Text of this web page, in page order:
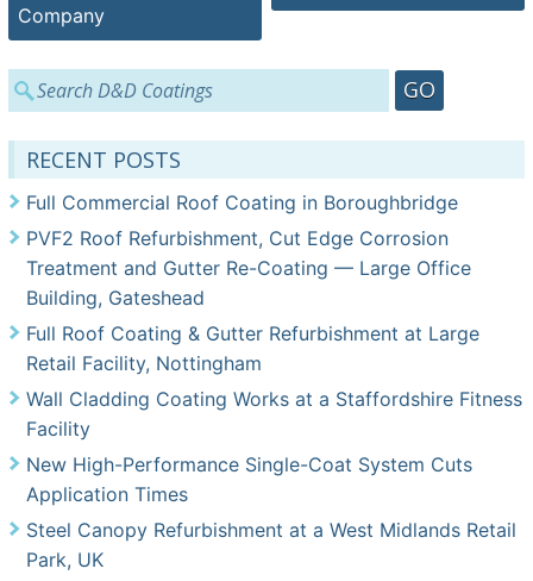
Company
Search
for:
RECENT POSTS
Full Commercial Roof Coating in Boroughbridge
PVF2 Roof Refurbishment, Cut Edge Corrosion
Treatment and Gutter Re-Coating — Large Office
Building, Gateshead
Full Roof Coating & Gutter Refurbishment at Large
Retail Facility, Nottingham
Wall Cladding Coating Works at a Staffordshire Fitness
Facility
New High-Performance Single-Coat System Cuts
Application Times
Steel Canopy Refurbishment at a West Midlands Retail
Park, UK